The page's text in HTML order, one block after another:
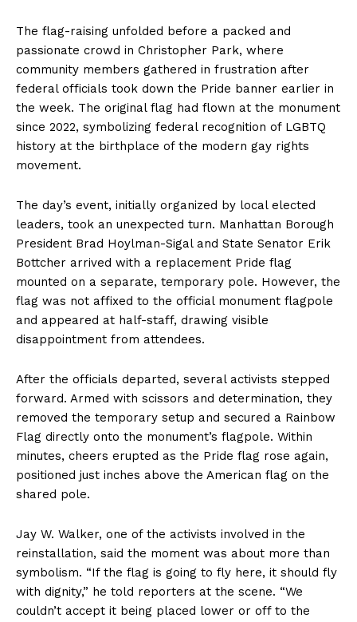
The flag-raising unfolded before a packed and
passionate crowd in Christopher Park, where
community members gathered in frustration after
federal officials took down the Pride banner earlier in
the week. The original flag had flown at the monument
since 2022, symbolizing federal recognition of LGBTQ
history at the birthplace of the modern gay rights
movement.
The day’s event, initially organized by local elected
leaders, took an unexpected turn. Manhattan Borough
President Brad Hoylman-Sigal and State Senator Erik
Bottcher arrived with a replacement Pride flag
mounted on a separate, temporary pole. However, the
flag was not affixed to the official monument flagpole
and appeared at half-staff, drawing visible
disappointment from attendees.
After the officials departed, several activists stepped
forward. Armed with scissors and determination, they
removed the temporary setup and secured a Rainbow
Flag directly onto the monument’s flagpole. Within
minutes, cheers erupted as the Pride flag rose again,
positioned just inches above the American flag on the
shared pole.
Jay W. Walker, one of the activists involved in the
reinstallation, said the moment was about more than
symbolism. “If the flag is going to fly here, it should fly
with dignity,” he told reporters at the scene. “We
couldn’t accept it being placed lower or off to the